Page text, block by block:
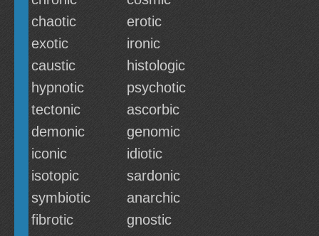
chaotic
erotic
exotic
ironic
caustic
histologic
hypnotic
psychotic
tectonic
ascorbic
demonic
genomic
iconic
idiotic
isotopic
sardonic
symbiotic
anarchic
fibrotic
gnostic